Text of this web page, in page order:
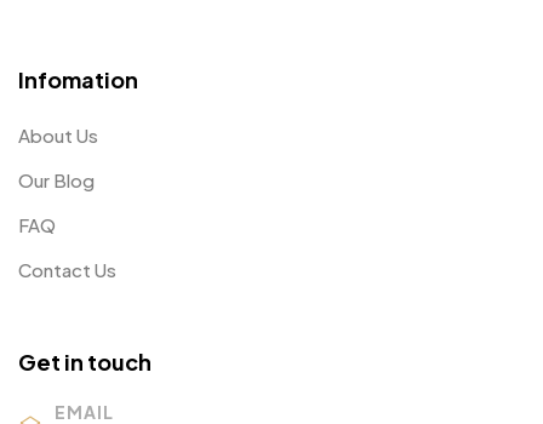
Infomation
About Us
Our Blog
FAQ
Contact Us
Get in touch
EMAIL